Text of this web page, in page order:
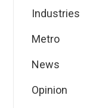
Industries
Metro
News
Opinion